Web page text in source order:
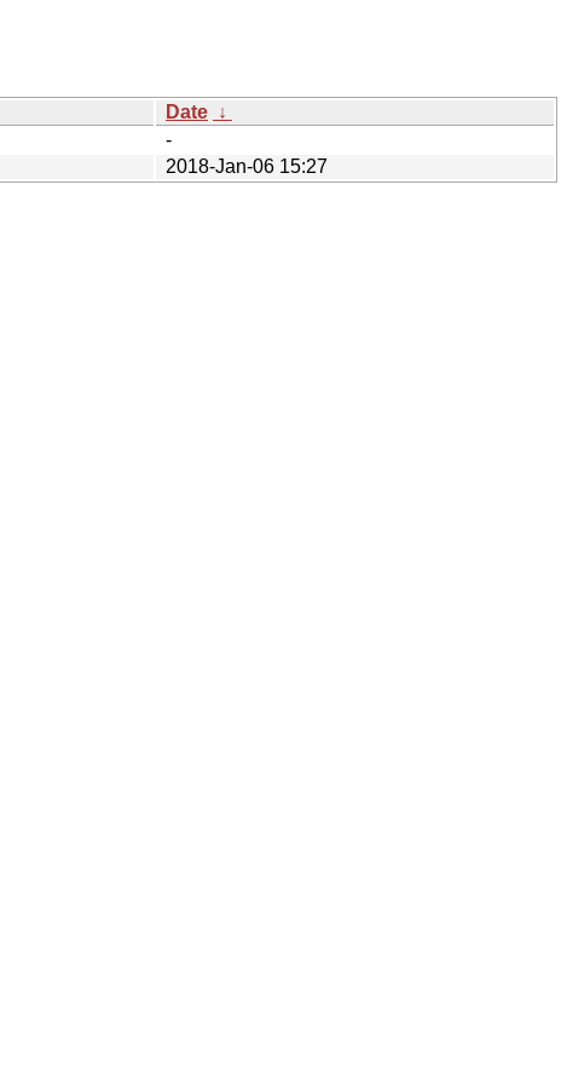
Date ↓
-
2018-Jan-06 15:27